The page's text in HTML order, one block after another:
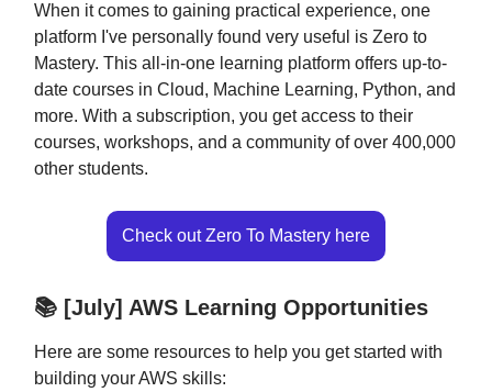
When it comes to gaining practical experience, one
platform I've personally found very useful is Zero to
Mastery. This all-in-one learning platform offers up-to-
date courses in Cloud, Machine Learning, Python, and
more. With a subscription, you get access to their
courses, workshops, and a community of over 400,000
other students.
Check out Zero To Mastery here
📚 [July] AWS Learning Opportunities
Here are some resources to help you get started with
building your AWS skills: